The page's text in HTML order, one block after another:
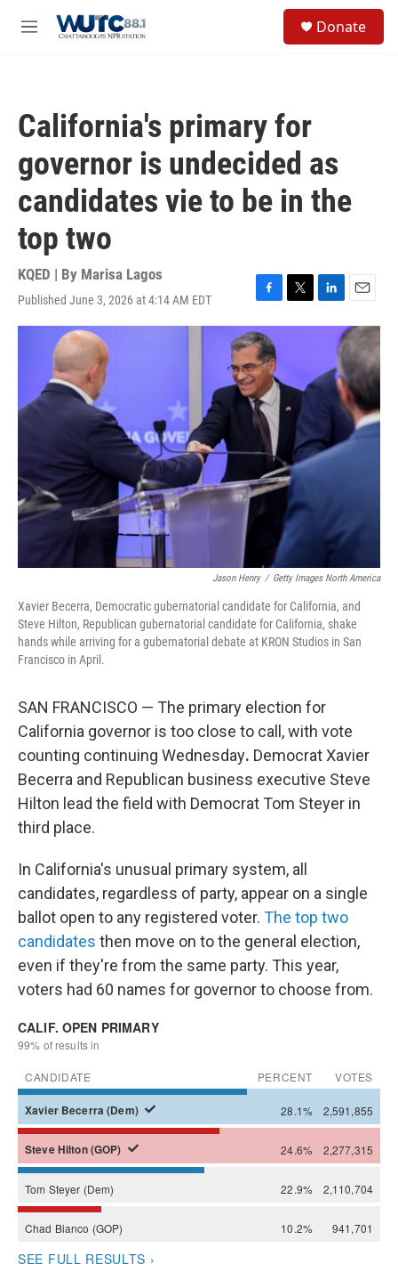
M
Donate
California's primary for
governor is undecided as
candidates vie to be in the
top two
KQED | By Marisa Lagos
Published June 3, 2026 at 4:14 AM EDT
F
a
c
e
b
o
o
k
T
w
e
r
L
i
e
d
E
m
a
i
Jason Henry / Getty Images North America
Xavier Becerra, Democratic gubernatorial candidate for California, and
Steve Hilton, Republican gubernatorial candidate for California, shake
hands while arriving for a gubernatorial debate at KRON Studios in San
Francisco in April.
SAN FRANCISCO — The primary election for
California governor is too close to call, with vote
counting continuing Wednesday. Democrat Xavier
Becerra and Republican business executive Steve
Hilton lead the field with Democrat Tom Steyer in
third place.
In California's unusual primary system, all
candidates, regardless of party, appear on a single
ballot open to any registered voter. The top two
candidates then move on to the general election,
even if they're from the same party. This year,
voters had 60 names for governor to choose from.